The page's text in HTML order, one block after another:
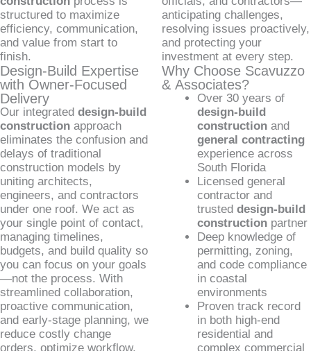
structured to maximize
efficiency, communication,
and value from start to
finish.
Design-Build Expertise
with Owner-Focused
Delivery
Our integrated design-build
construction approach
eliminates the confusion and
delays of traditional
construction models by
uniting architects,
engineers, and contractors
under one roof. We act as
your single point of contact,
managing timelines,
budgets, and build quality so
you can focus on your goals
—not the process. With
streamlined collaboration,
proactive communication,
and early-stage planning, we
reduce costly change
orders, optimize workflow,
anticipating challenges,
resolving issues proactively,
and protecting your
investment at every step.
Why Choose Scavuzzo
& Associates?
Over 30 years of
design-build
constructionand
general contracting
experience across
South Florida
Licensed general
contractor and
trusted design-build
constructionpartner
Deep knowledge of
permitting, zoning,
and code compliance
in coastal
environments
Proven track record
in both high-end
residential and
complex commercial